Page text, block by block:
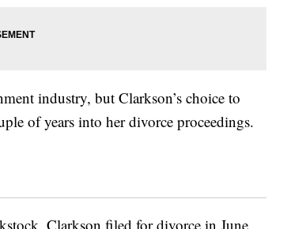
industry, but Clarkson’s choice to
of years into her divorce proceedings.
Clarkson filed for divorce in June